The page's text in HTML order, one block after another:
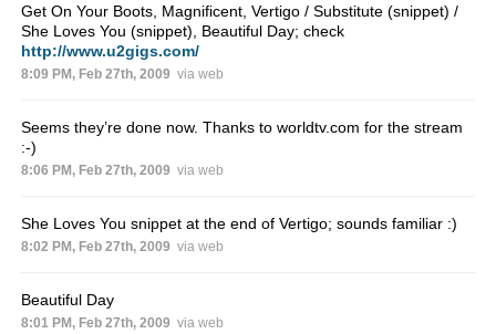
Get On Your Boots, Magnificent, Vertigo / Substitute (snippet) /
She Loves You (snippet), Beautiful Day; check
http://www.u2gigs.com/
8:09 PM, Feb 27th, 2009 via web
Seems they’re done now. Thanks to worldtv.com for the stream
:-)
8:06 PM, Feb 27th, 2009 via web
She Loves You snippet at the end of Vertigo; sounds familiar :)
8:02 PM, Feb 27th, 2009 via web
Beautiful Day
8:01 PM, Feb 27th, 2009 via web